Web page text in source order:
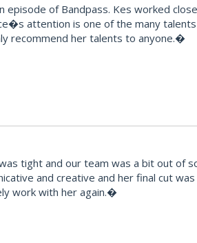
of Bandpass. Kes worked
attention is one of the many
recommend her talents to anyone.�
tight and our team was a bit out of
and creative and her final cut
work with her again.�